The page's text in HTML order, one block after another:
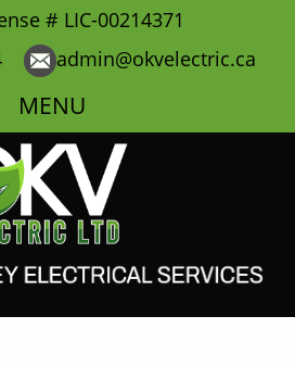
# LIC-00214371
admin@okvelectric.ca
MENU